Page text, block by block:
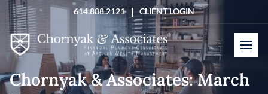
Skip
content
614.888.2121 CLIENT LOGIN
Chornyak & Associates: March